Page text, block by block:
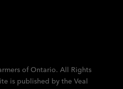
of Ontario. All Rights
is published by the Veal